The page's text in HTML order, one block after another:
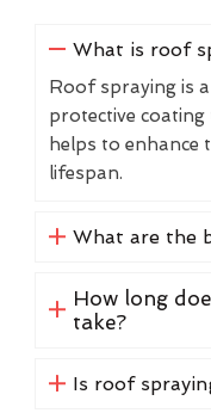
What is roof
Roof spraying is
protective
helps to enhance
lifespan.
What are the
How long
take?
Is roof